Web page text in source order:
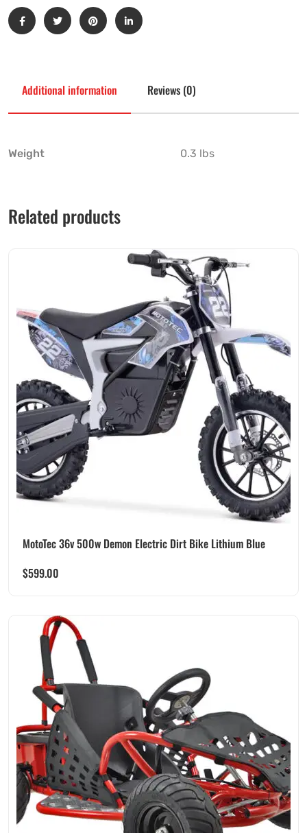
Additional information Reviews (0)
Weight 0.3 lbs
Related products
MotoTec 36v 500w Demon Electric Dirt Bike Lithium Blue
$599.00